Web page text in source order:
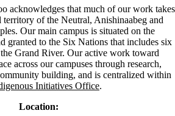
acknowledges that much of our work takes
territory of the Neutral, Anishinaabeg and
Our main campus is situated on the
granted to the Six Nations that includes six
Grand River. Our active work toward
across our campuses through research,
building, and is centralized within
Initiatives Office.
Location: